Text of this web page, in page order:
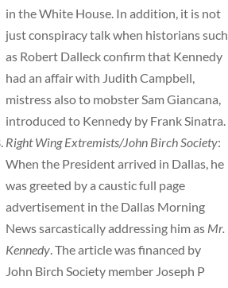
in the White House. In addition, it is not
just conspiracy talk when historians such
as Robert Dalleck confirm that Kennedy
had an affair with Judith Campbell,
mistress also to mobster Sam Giancana,
introduced to Kennedy by Frank Sinatra.
Right Wing Extremists/John Birch Society:
When the President arrived in Dallas, he
was greeted by a causticfull page
advertisementin the Dallas Morning
News sarcastically addressing him as Mr.
Kennedy. The article was financed by
John Birch Society member Joseph P